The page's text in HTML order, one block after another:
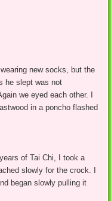
new socks, but the
he slept was not
we eyed each other. I
in a poncho flashed
of Tai Chi, I took a
slowly for the crock. I
began slowly pulling it